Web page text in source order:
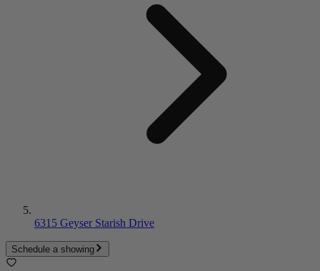
6315 Geyser Starish Drive
Schedule a showing